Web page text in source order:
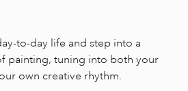
to-day life and step into a
painting, tuning into both your
own creative rhythm.